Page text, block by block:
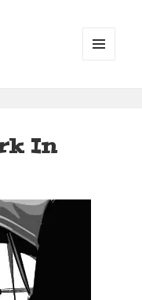
In